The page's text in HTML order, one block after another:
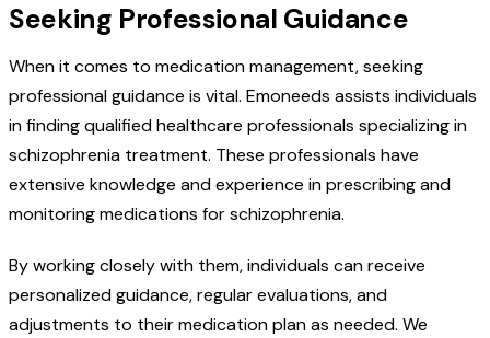
Seeking Professional Guidance
When it comes to medication management, seeking
professional guidance is vital. Emoneeds assists individuals
in finding qualified healthcare professionals specializing in
schizophrenia treatment. These professionals have
extensive knowledge and experience in prescribing and
monitoring medications for schizophrenia.
By working closely with them, individuals can receive
personalized guidance, regular evaluations, and
adjustments to their medication plan as needed. We